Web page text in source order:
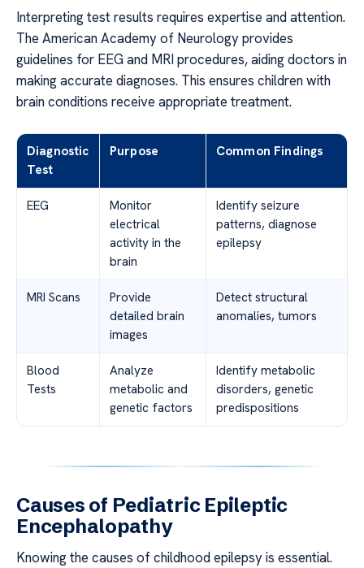
Interpreting test results requires expertise and attention.
The American Academy of Neurology provides
guidelines for EEG and MRI procedures, aiding doctors in
making accurate diagnoses. This ensures children with
brain conditions receive appropriate treatment.
Diagnostic
Test
Purpose Common Findings
EEG
Monitor
electrical
activity in the
brain
Identify seizure
patterns, diagnose
epilepsy
MRI Scans
Provide
detailed brain
images
Detect structural
anomalies, tumors
Blood
Tests
Analyze
metabolic and
genetic factors
Identify metabolic
disorders, genetic
predispositions
Causes of Pediatric Epileptic
Encephalopathy
Knowing the causes of childhood epilepsy is essential.